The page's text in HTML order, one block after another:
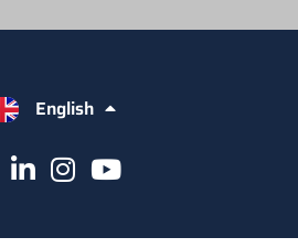
English
Español
Português